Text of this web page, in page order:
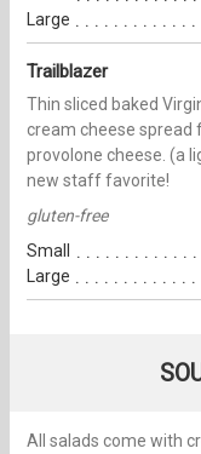
Large
Trailblazer
Thin sliced baked
cream cheese spread
provolone cheese. (a
new staff favorite!
gluten-free
Small
Large
All salads come with